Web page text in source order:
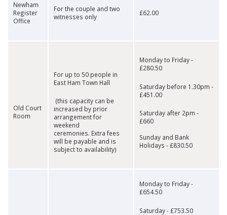
Newham
Register
Office
For the couple and two
witnesses only
£62.00
Old Court
Room
For up to 50 people in
East Ham Town Hall
(this capacity can be
increased by prior
arrangement for
weekend
ceremonies. Extra fees
will be payable and is
subject to availability)
Monday to Friday -
£280.50
Saturday before 1.30pm -
£451.00
Saturday after 2pm -
£660
Sunday and Bank
Holidays - £830.50
Monday to Friday -
£654.50
Saturday - £753.50